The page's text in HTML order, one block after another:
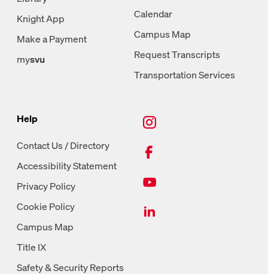
Knight App
Make a Payment
mysvu
Calendar
Campus Map
Request Transcripts
Transportation Services
Help
Contact Us / Directory
Accessibility Statement
Privacy Policy
Cookie Policy
Campus Map
Title IX
Safety & Security Reports